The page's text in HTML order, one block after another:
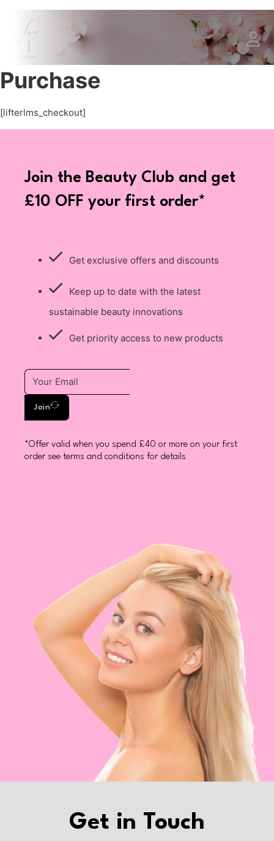
Purchase
[lifterlms_checkout]
Join the Beauty Club and get
£10 OFF your first order*
Get exclusive offers and discounts
Keep up to date with the latest
sustainable beauty innovations
Get priority access to new products
Join
*Offer valid when you spend £40 or more on your first
order see terms and conditions for details
Get in Touch